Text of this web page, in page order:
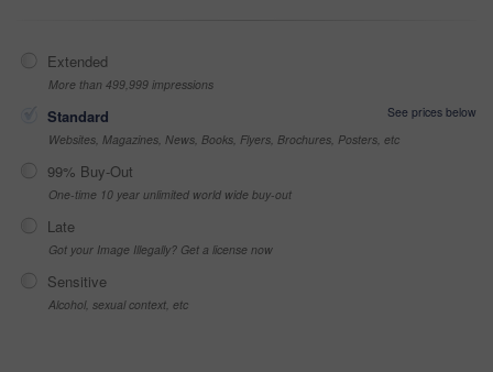
Extended
More than 499,999 impressions
Standard
See prices below
Websites, Magazines, News, Books, Flyers, Brochures, Posters, etc
99% Buy-Out
One-time 10 year unlimited world wide buy-out
Late
Got your Image Illegally? Get a license now
Sensitive
Alcohol, sexual context, etc